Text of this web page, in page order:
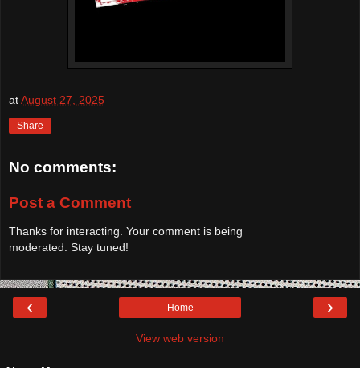
atAugust 27, 2025
Share
No comments:
Post a Comment
Thanks for interacting. Your comment is being
moderated. Stay tuned!
‹ ›
Home
View web version